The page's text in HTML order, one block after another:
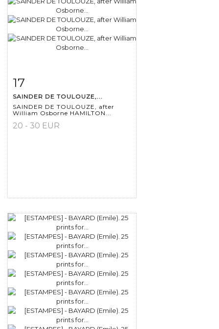
17
SAINDER DE TOULOUZE,...
SAINDER DE TOULOUZE, after
William Osborne HAMILTON...
20 - 30 EUR